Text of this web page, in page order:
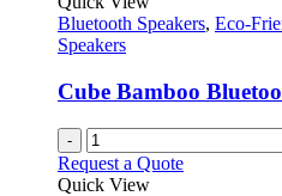
Bluetooth Speakers, Eco-
Speakers
Cube Bamboo
-
Request a Quote
Quick View